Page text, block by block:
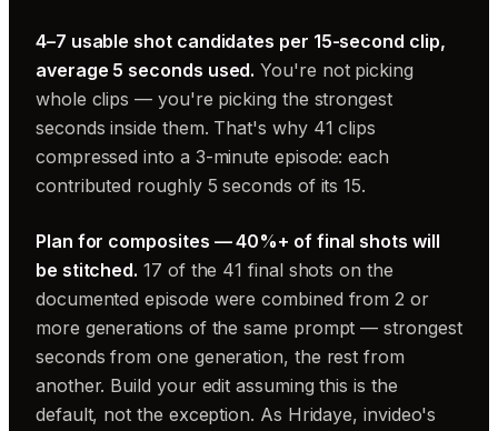
4–7 usable shot candidates per 15-second clip,
average 5 seconds used. You're not picking
whole clips — you're picking the strongest
seconds inside them. That's why 41 clips
compressed into a 3-minute episode: each
contributed roughly 5 seconds of its 15.
Plan for composites — 40%+ of final shots will
be stitched. 17 of the 41 final shots on the
documented episode were combined from 2 or
more generations of the same prompt — strongest
seconds from one generation, the rest from
another. Build your edit assuming this is the
default, not the exception. As Hridaye, invideo's